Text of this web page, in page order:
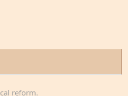
reform.